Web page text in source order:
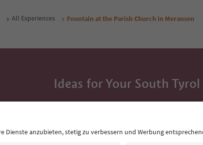
All Experiences Fountain at the Parish Church in Meransen
Ideas for Your South
With the South Tyrol newsletter, you’ll get